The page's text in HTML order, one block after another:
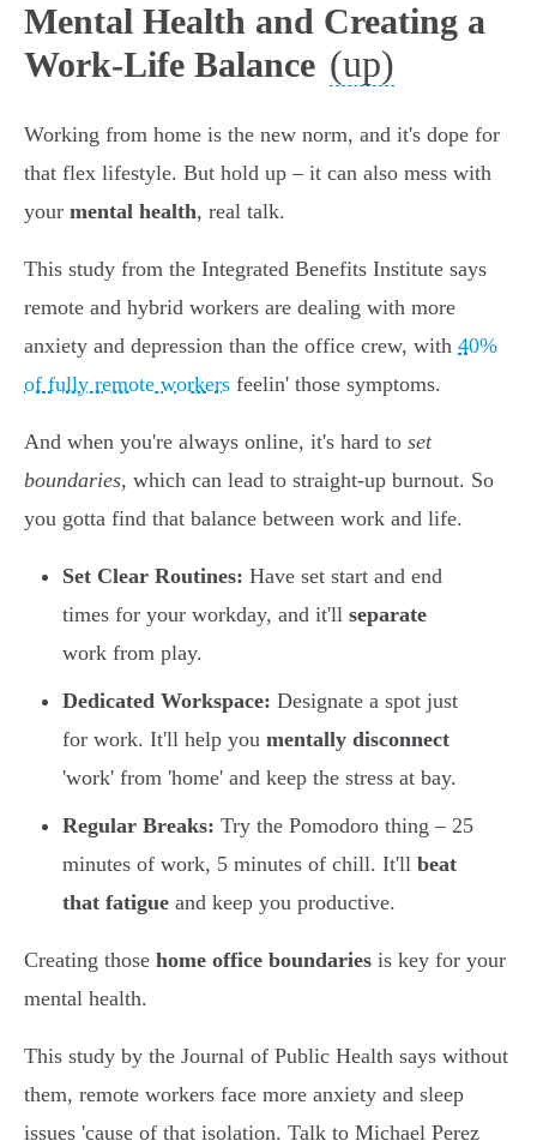
Mental Health and Creating a
Work-Life Balance (up)
Working from home is the new norm, and it's dope for
that flex lifestyle. But hold up – it can also mess with
your mental health, real talk.
This study from the Integrated Benefits Institute says
remote and hybrid workers are dealing with more
anxiety and depression than the office crew, with 40%
of fully remote workers feelin' those symptoms.
And when you're always online, it's hard to set
boundaries, which can lead to straight-up burnout. So
you gotta find that balance between work and life.
Set Clear Routines: Have set start and end
times for your workday, and it'll separate
work from play.
Dedicated Workspace: Designate a spot just
for work. It'll help you mentally disconnect
'work' from 'home' and keep the stress at bay.
Regular Breaks: Try the Pomodoro thing – 25
minutes of work, 5 minutes of chill. It'll beat
that fatigue and keep you productive.
Creating those home office boundaries is key for your
mental health.
This study by the Journal of Public Health says without
them, remote workers face more anxiety and sleep
issues 'cause of that isolation. Talk to Michael Perez